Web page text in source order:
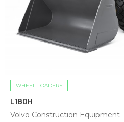
WHEEL LOADERS
L180H
Volvo Construction Equipment